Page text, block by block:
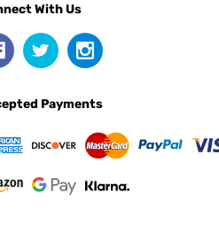
With Us
Payments